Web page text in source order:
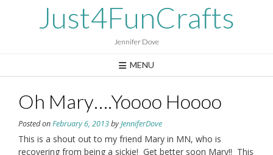
Just4FunCrafts
Jennifer Dove
MENU
Oh Mary….Yoooo Hoooo
Posted onFebruary 6, 2013byJenniferDove
This is a shout out to my friend Mary in MN, who is
recovering from being a sickie! Get better soon Mary!! This